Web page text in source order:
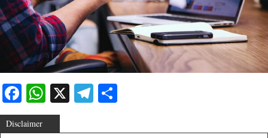
Facebook
WhatsApp
X Telegram
Disclaimer